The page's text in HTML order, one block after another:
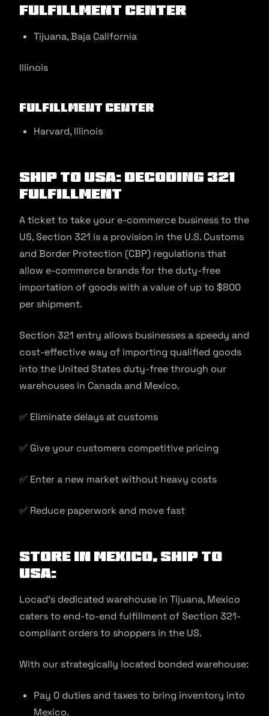
Fulfillment Center
Tijuana, Baja California
Illinois
Fulfillment Center
Harvard, Illinois
Ship to USA: Decoding 321
Fulfillment
A ticket to take your e-commerce business to the
US, Section 321 is a provision in the U.S. Customs
and Border Protection (CBP) regulations that
allow e-commerce brands for the duty-free
importation of goods with a value of up to $800
per shipment.
Section 321 entry allows businesses a speedy and
cost-effective way of importing qualified goods
into the United States duty-free through our
warehouses in Canada and Mexico.
✅ Eliminate delays at customs
✅ Give your customers competitive pricing
✅ Enter a new market without heavy costs
✅ Reduce paperwork and move fast
Store in Mexico, Ship to
USA:
Locad’s dedicated warehouse in Tijuana, Mexico
caters to end-to-end fulfillment of Section 321-
compliant orders to shoppers in the US.
With our strategically located bonded warehouse:
Pay 0 duties and taxes to bring inventory into
Mexico.